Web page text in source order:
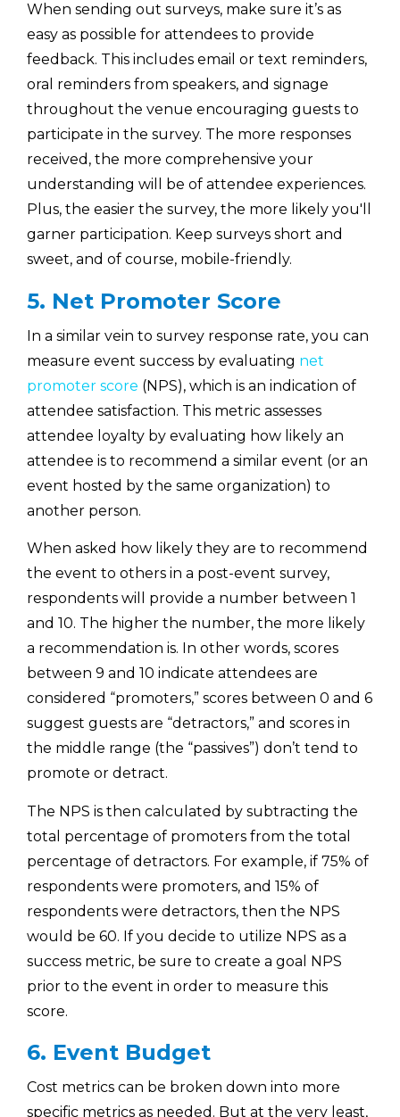
When sending out surveys, make sure it’s as
easy as possible for attendees to provide
feedback. This includes email or text reminders,
oral reminders from speakers, and signage
throughout the venue encouraging guests to
participate in the survey. The more responses
received, the more comprehensive your
understanding will be of attendee experiences.
Plus, the easier the survey, the more likely you'll
garner participation. Keep surveys short and
sweet, and of course, mobile-friendly.
5. Net Promoter Score
In a similar vein to survey response rate, you can
measure event success by evaluating net
promoter score (NPS), which is an indication of
attendee satisfaction. This metric assesses
attendee loyalty by evaluating how likely an
attendee is to recommend a similar event (or an
event hosted by the same organization) to
another person.
When asked how likely they are to recommend
the event to others in a post-event survey,
respondents will provide a number between 1
and 10. The higher the number, the more likely
a recommendation is. In other words, scores
between 9 and 10 indicate attendees are
considered “promoters,” scores between 0 and 6
suggest guests are “detractors,” and scores in
the middle range (the “passives”) don’t tend to
promote or detract.
The NPS is then calculated by subtracting the
total percentage of promoters from the total
percentage of detractors. For example, if 75% of
respondents were promoters, and 15% of
respondents were detractors, then the NPS
would be 60. If you decide to utilize NPS as a
success metric, be sure to create a goal NPS
prior to the event in order to measure this
score.
6. Event Budget
Cost metrics can be broken down into more
specific metrics as needed. But at the very least,